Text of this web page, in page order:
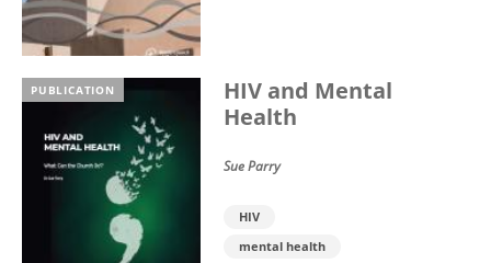
PUBLICATION
HIV and Mental
Health
Sue Parry
HIV
mental health